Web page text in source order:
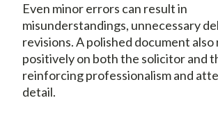
Even minor errors can result in
misunderstandings, unnecessary
revisions. A polished document
positively on both the solicitor and
reinforcing professionalism and
detail.